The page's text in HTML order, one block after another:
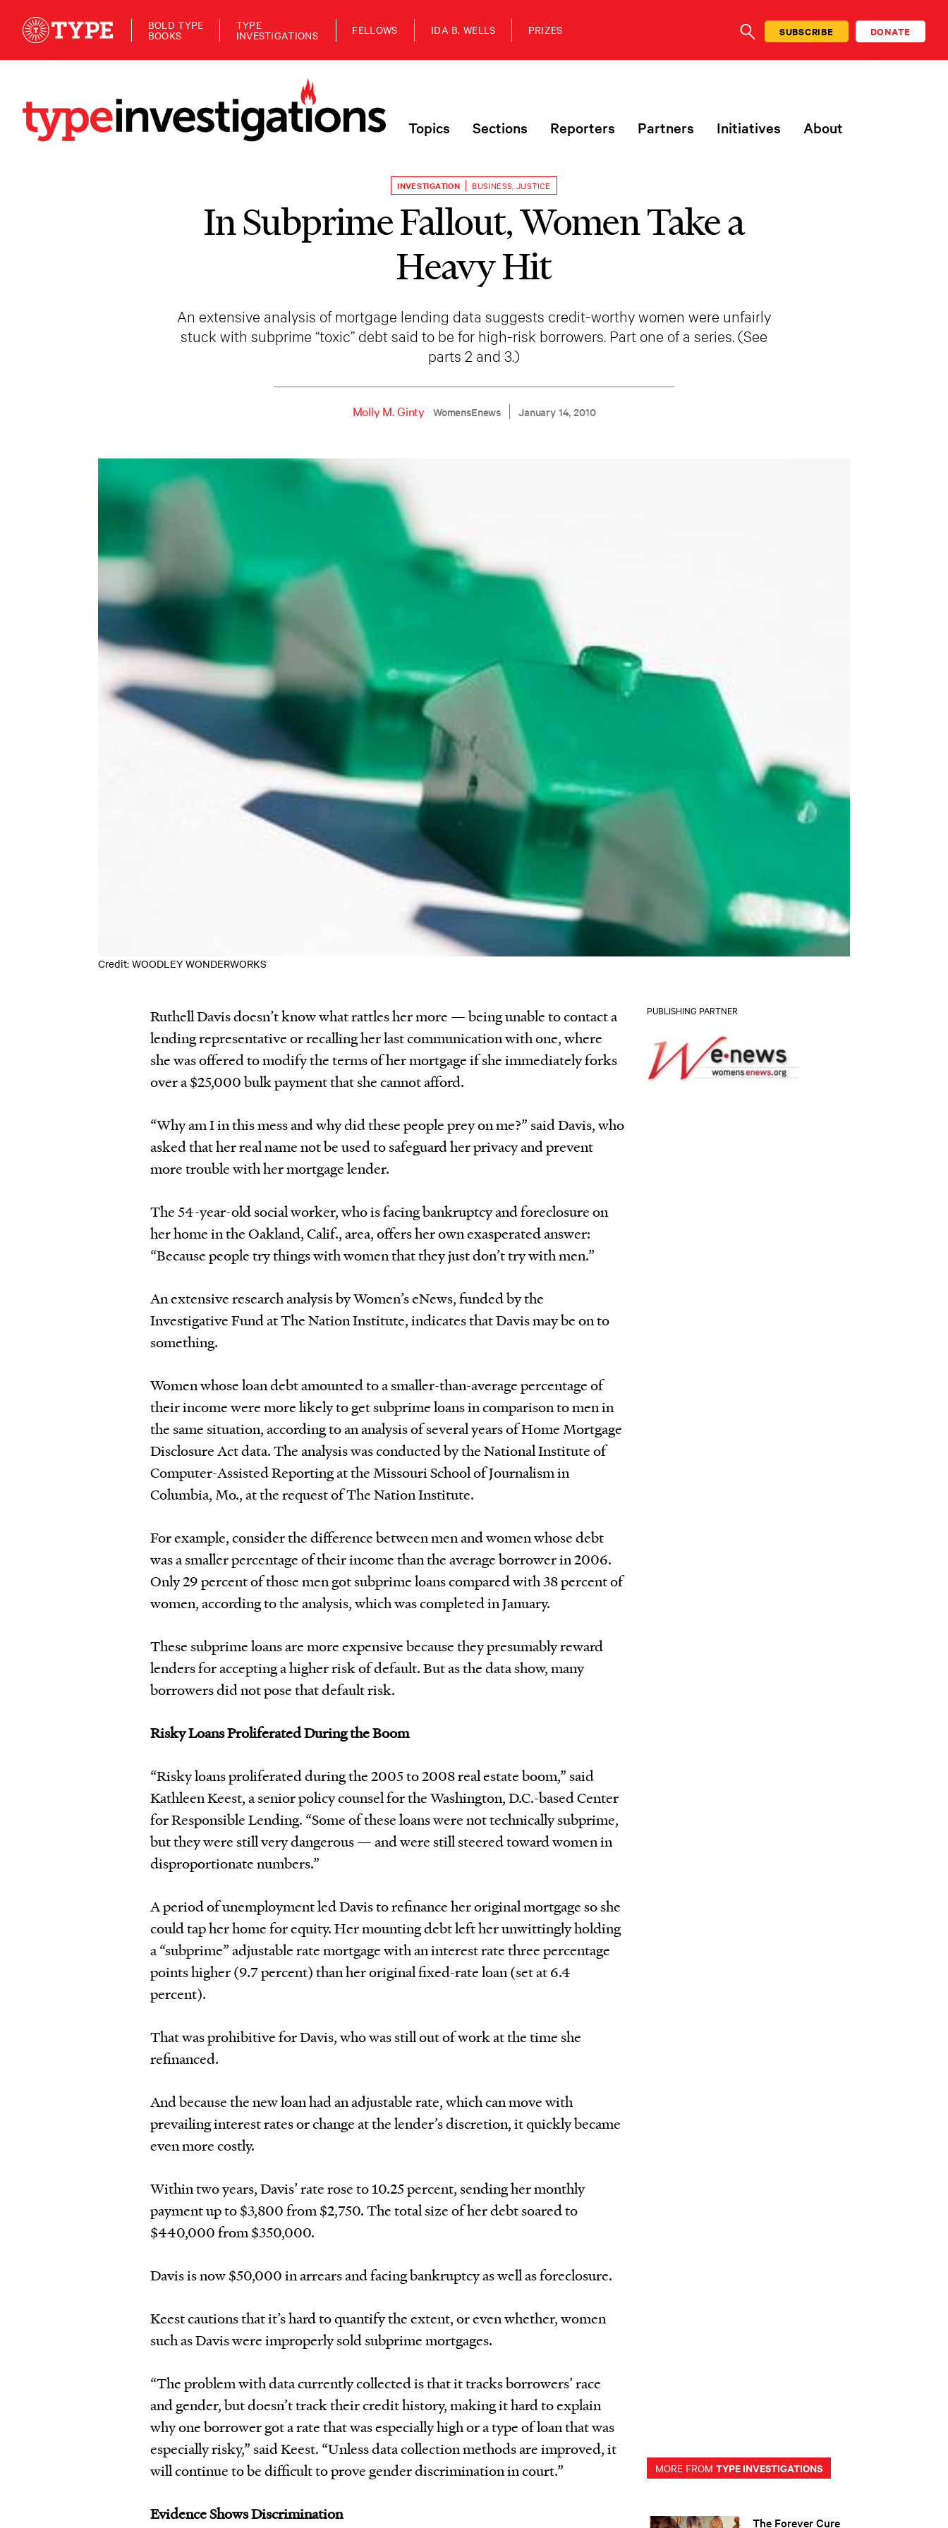
BOLD TYPE
BOOKS
TYPE
INVESTIGATIONS FELLOWS IDA B. WELLS PRIZES
SEARCHSUBSCRIBE DONATE
Topics Sections Reporters Partners Initiatives About
INVESTIGATION BUSINESS ,JUSTICE
In Subprime Fallout, Women Take a
Heavy Hit
An extensive analysis of mortgage lending data suggests credit-worthy women were unfairly
stuck with subprime “toxic” debt said to be for high-risk borrowers. Part one of a series. (See
parts 2 and 3.)
Molly M. Ginty WomensEnews January 14, 2010
Credit: WOODLEY WONDERWORKS
Ruthell Davis doesn’t know what rattles her more — being unable to contact a
lending representative or recalling her last communication with one, where
she was offered to modify the terms of her mortgage if she immediately forks
over a $25,000 bulk payment that she cannot afford.
“Why am I in this mess and why did these people prey on me?” said Davis, who
asked that her real name not be used to safeguard her privacy and prevent
more trouble with her mortgage lender.
The 54-year-old social worker, who is facing bankruptcy and foreclosure on
her home in the Oakland, Calif., area, offers her own exasperated answer:
“Because people try things with women that they just don’t try with men.”
An extensive research analysis by Women’s eNews, funded by the
Investigative Fund at The Nation Institute, indicates that Davis may be on to
something.
Women whose loan debt amounted to a smaller-than-average percentage of
their income were more likely to get subprime loans in comparison to men in
the same situation, according to an analysis of several years of Home Mortgage
Disclosure Act data. The analysis was conducted by the National Institute of
Computer-Assisted Reporting at the Missouri School of Journalism in
Columbia, Mo., at the request of The Nation Institute.
For example, consider the difference between men and women whose debt
was a smaller percentage of their income than the average borrower in 2006.
Only 29 percent of those men got subprime loans compared with 38 percent of
women, according to the analysis, which was completed in January.
These subprime loans are more expensive because they presumably reward
lenders for accepting a higher risk of default. But as the data show, many
borrowers did not pose that default risk.
Risky Loans Proliferated During the Boom
“Risky loans proliferated during the 2005 to 2008 real estate boom,” said
Kathleen Keest, a senior policy counsel for the Washington, D.C.-based Center
for Responsible Lending. “Some of these loans were not technically subprime,
but they were still very dangerous — and were still steered toward women in
disproportionate numbers.”
A period of unemployment led Davis to refinance her original mortgage so she
could tap her home for equity. Her mounting debt left her unwittingly holding
a “subprime” adjustable rate mortgage with an interest rate three percentage
points higher (9.7 percent) than her original fixed-rate loan (set at 6.4
percent).
That was prohibitive for Davis, who was still out of work at the time she
refinanced.
And because the new loan had an adjustable rate, which can move with
prevailing interest rates or change at the lender’s discretion, it quickly became
even more costly.
Within two years, Davis’ rate rose to 10.25 percent, sending her monthly
payment up to $3,800 from $2,750. The total size of her debt soared to
$440,000 from $350,000.
Davis is now $50,000 in arrears and facing bankruptcy as well as foreclosure.
Keest cautions that it’s hard to quantify the extent, or even whether, women
such as Davis were improperly sold subprime mortgages.
“The problem with data currently collected is that it tracks borrowers’ race
and gender, but doesn’t track their credit history, making it hard to explain
why one borrower got a rate that was especially high or a type of loan that was
especially risky,” said Keest. “Unless data collection methods are improved, it
will continue to be difficult to prove gender discrimination in court.”
Evidence Shows Discrimination
PUBLISHING PARTNER
MORE FROMTYPE INVESTIGATIONS
The Forever Cure